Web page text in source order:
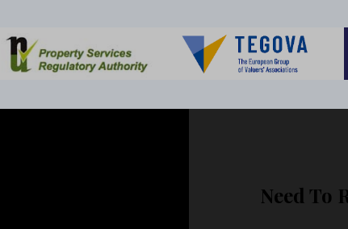
Need To